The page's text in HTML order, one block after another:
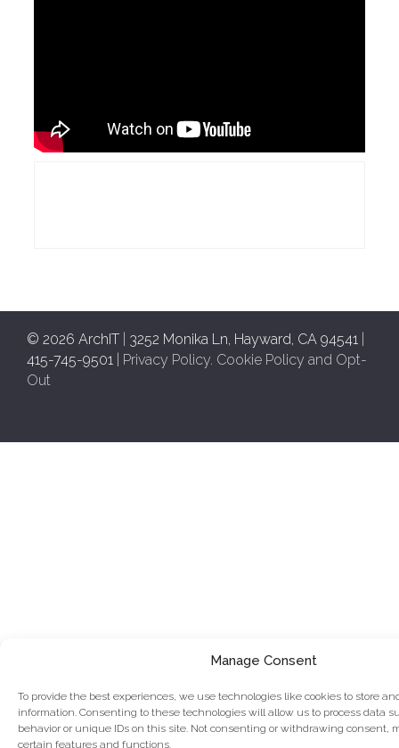
Manage Consent
To provide the best experiences, we use technologies like cookies to store
information. Consenting to these technologies will allow us to process data
behavior or unique IDs on this site. Not consenting or withdrawing consent,
certain features and functions.
© 2026 ArchIT 3252 Monika Ln, Hayward, CA 94541
415-745-9501
Privacy Policy. Cookie Policy and Opt-
Out